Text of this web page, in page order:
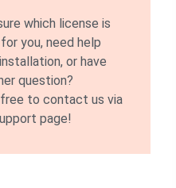
which license is
you, need help
or have
question?
to contact us via
page!